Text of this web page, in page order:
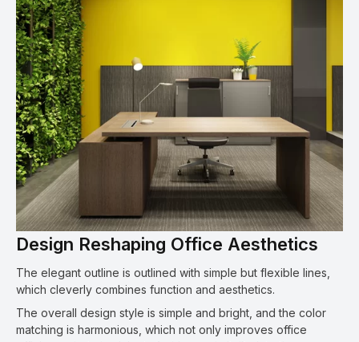
Design Reshaping Office Aesthetics
The elegant outline is outlined with simple but flexible lines,
which cleverly combines function and aesthetics.
The overall design style is simple and bright, and the color
matching is harmonious, which not only improves office